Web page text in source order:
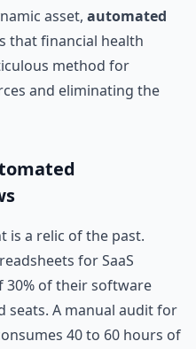
asset, automated
that financial health
method for
and eliminating the
is a relic of the past.
for SaaS
30% of their software
seats. A manual audit for
40 to 60 hours of